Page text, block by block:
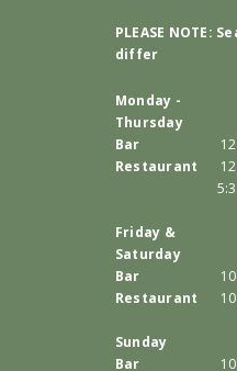
PLEASE NOTE:
differ
Monday -
Thursday
Bar
Restaurant
Friday &
Saturday
Bar
Restaurant
Sunday
Bar